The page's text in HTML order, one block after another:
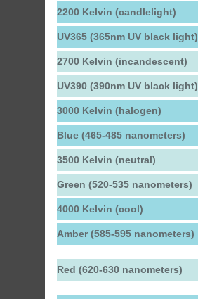
2200 Kelvin (candlelight)
UV365 (365nm UV black light)
2700 Kelvin (incandescent)
UV390 (390nm UV black light)
3000 Kelvin (halogen)
Blue (465-485 nanometers)
3500 Kelvin (neutral)
Green (520-535 nanometers)
4000 Kelvin (cool)
Amber (585-595 nanometers)
Red (620-630 nanometers)